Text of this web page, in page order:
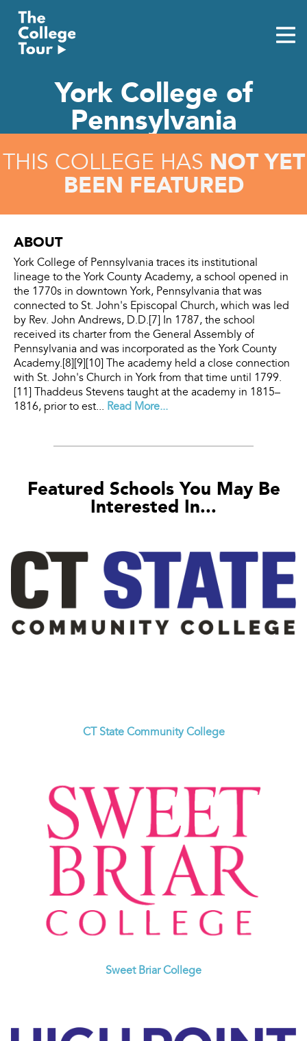
content
York College of
Pennsylvania
THIS COLLEGE HAS NOT YET
BEEN FEATURED
ABOUT
York College of Pennsylvania traces its institutional
lineage to the York County Academy, a school opened in
the 1770s in downtown York, Pennsylvania that was
connected to St. John's Episcopal Church, which was led
by Rev. John Andrews, D.D.[7] In 1787, the school
received its charter from the General Assembly of
Pennsylvania and was incorporated as the York County
Academy.[8][9][10] The academy held a close connection
with St. John's Church in York from that time until 1799.
[11] Thaddeus Stevens taught at the academy in 1815–
1816, prior to est... Read More...
Featured Schools You May Be
Interested In...
CT State Community College
Sweet Briar College